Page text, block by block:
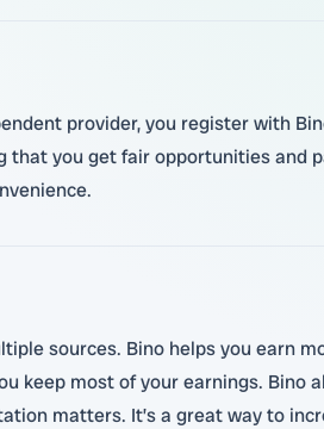
provider, you register with
you get fair opportunities and
sources. Bino helps you earn
keep most of your earnings. Bino
matters. It’s a great way to